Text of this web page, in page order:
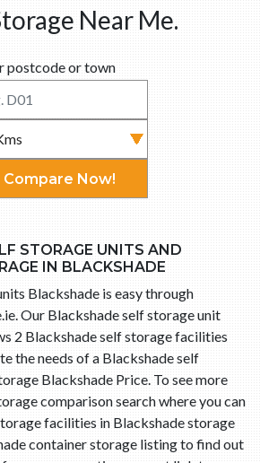
Near Me.
postcode or town
Compare Now!
STORAGE UNITS AND
IN BLACKSHADE
Blackshade is easy through
Our Blackshade self storage unit
2 Blackshade self storage facilities
the needs of a Blackshade self
Blackshade Price. To see more
comparison search where you can
facilities in Blackshade storage
container storage listing to find out